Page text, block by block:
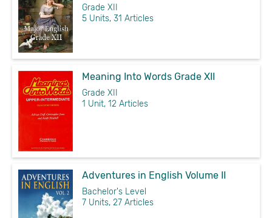
Grade XII
5 Units, 31 Articles
Meaning Into Words Grade XII
Grade XII
1 Unit, 12 Articles
Adventures in English Volume II
Bachelor's Level
7 Units, 27 Articles